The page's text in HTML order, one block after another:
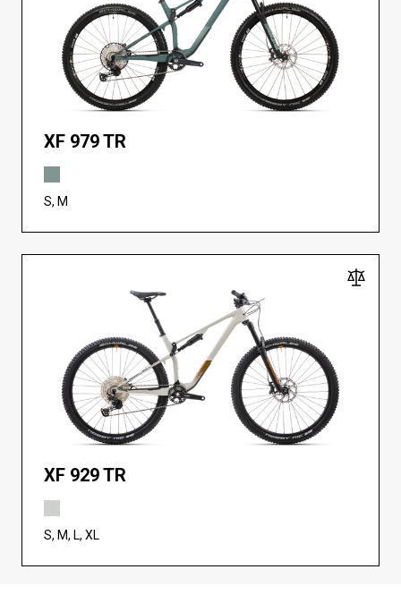
XF 979 TR
S, M
XF 929 TR
S, M, L, XL